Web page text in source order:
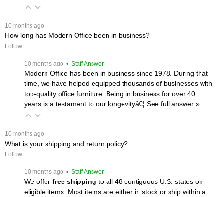
10 months ago
How long has Modern Office been in business?
Follow
10 months ago • Staff Answer
Modern Office has been in business since 1978. During that
time, we have helped equipped thousands of businesses with
top-quality office furniture. Being in business for over 40
years is a testament to our longevityâ€¦ See full answer »
10 months ago
What is your shipping and return policy?
Follow
10 months ago • Staff Answer
We offer free shipping to all 48 contiguous U.S. states on
eligible items. Most items are either in stock or ship within a